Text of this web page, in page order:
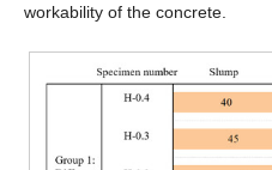
workability of the concrete.